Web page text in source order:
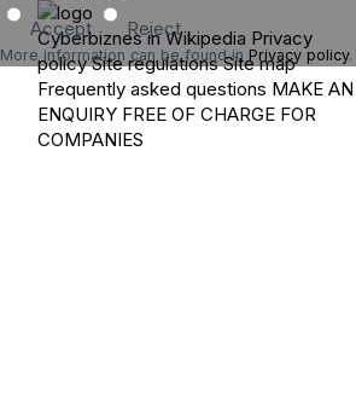
Accept Reject
More information can be found in Privacy policy.
Cyberbiznes in Wikipedia Privacy
policy Site regulations Site map
Frequently asked questions MAKE AN
ENQUIRY FREE OF CHARGE FOR
COMPANIES